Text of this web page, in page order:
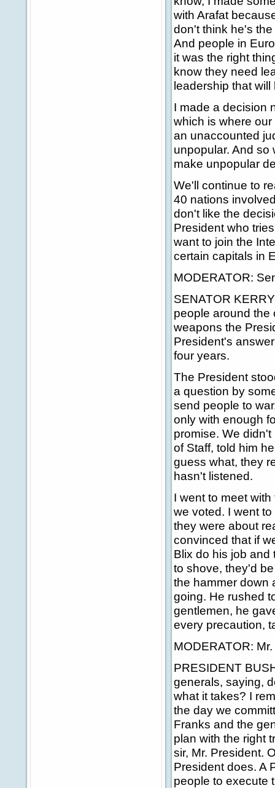
with Arafat
don't think he's
And people in
it was the right
know they need
leadership that will
I made a decision
which is where
an unaccounted
unpopular. And so
make unpopular
We'll continue to
40 nations
don't like the
President who
want to join the
certain capitals in
MODERATOR:
SENATOR
people around the
weapons the
President's
four years.
The President
a question by
send people to
only with enough
promise. We
of Staff, told him
guess what, they
hasn't listened.
I went to meet
we voted. I went
they were about
convinced that if
Blix do his job
to shove, they'd
the hammer down
going. He rushed
gentlemen, he
every precaution,
MODERATOR:
PRESIDENT
generals, saying,
what it takes? I
the day we
Franks and the
plan with the right
sir, Mr. President.
President does. A
people to execute